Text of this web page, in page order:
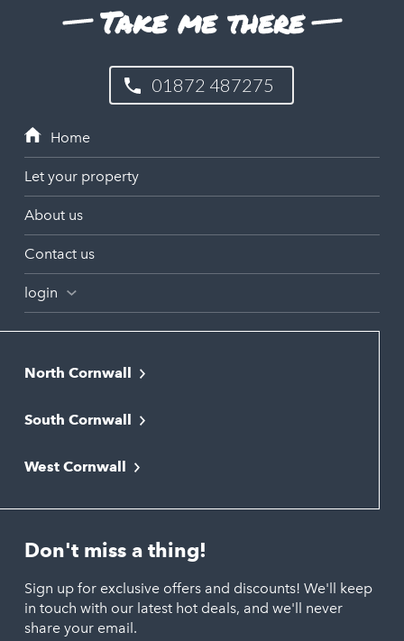
Take me there
01872 487275
Let your property
About us
Contact us
login
North Cornwall
Bude
Newquay
Polzeath
Port Isaac
Porthtowan
South Cornwall
Liskeard
Looe
St. Austell
West Cornwall
Marazion
Penzance
St. Ives
Don't miss a thing!
Sign up for exclusive offers and discounts! We'll keep
in touch with our latest hot deals, and we'll never
share your email.